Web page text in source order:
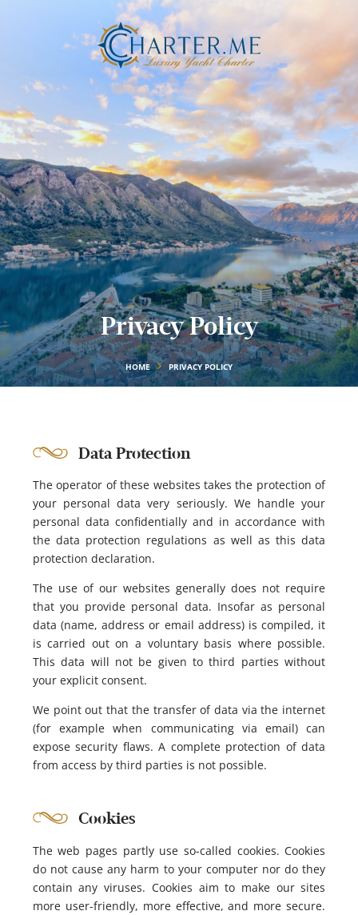
Privacy Policy
HOME PRIVACY POLICY
Data Protection
The operator of these websites takes the protection of
your personal data very seriously. We handle your
personal data confidentially and in accordance with
the data protection regulations as well as this data
protection declaration.
The use of our websites generally does not require
that you provide personal data. Insofar as personal
data (name, address or email address) is compiled, it
is carried out on a voluntary basis where possible.
This data will not be given to third parties without
your explicit consent.
We point out that the transfer of data via the internet
(for example when communicating via email) can
expose security flaws. A complete protection of data
from access by third parties is not possible.
Cookies
The web pages partly use so-called cookies. Cookies
do not cause any harm to your computer nor do they
contain any viruses. Cookies aim to make our sites
more user-friendly, more effective, and more secure.